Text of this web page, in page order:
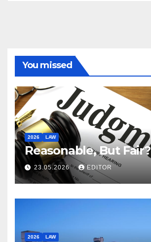
You missed
2026 LAW
Reasonable, But Fair?
23.05.2026 EDITOR
2026 LAW